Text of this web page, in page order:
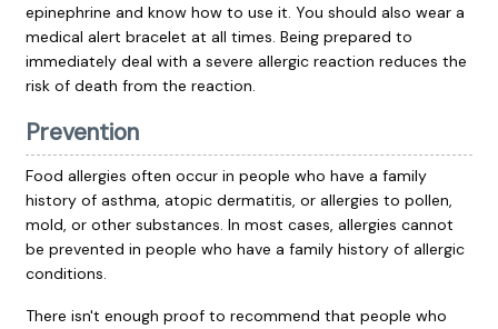
epinephrine and know how to use it. You should also wear a
medical alert bracelet at all times. Being prepared to
immediately deal with a severe allergic reaction reduces the
risk of death from the reaction.
Prevention
Food allergies often occur in people who have a family
history of asthma, atopic dermatitis, or allergies to pollen,
mold, or other substances. In most cases, allergies cannot
be prevented in people who have a family history of allergic
conditions.
There isn't enough proof to recommend that people who